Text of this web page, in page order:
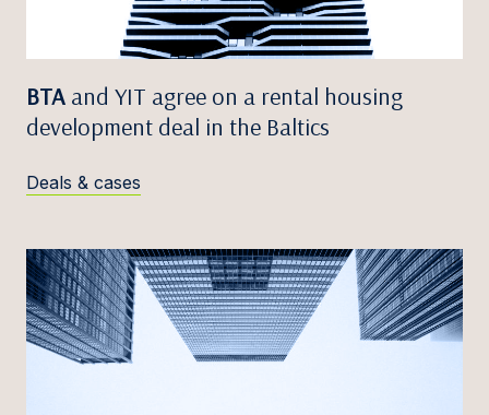
BTA and YIT agree on a rental housing
development deal in the Baltics
Deals & cases